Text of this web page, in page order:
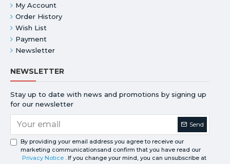
My Account
Order History
Wish List
Payment
Newsletter
NEWSLETTER
Stay up to date with news and promotions by signing up
for our newsletter
Send
By providing your email address you agree to receive our
marketing communicationsand confirm that you have read our
Privacy Notice . If you change your mind, you can unsubscribe at